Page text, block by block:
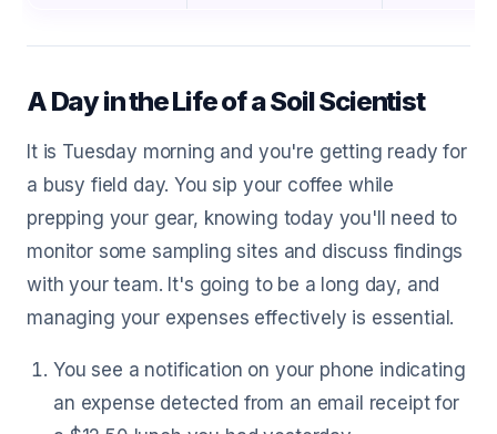
A Day in the Life of a Soil Scientist
It is Tuesday morning and you're getting ready for
a busy field day. You sip your coffee while
prepping your gear, knowing today you'll need to
monitor some sampling sites and discuss findings
with your team. It's going to be a long day, and
managing your expenses effectively is essential.
You see a notification on your phone indicating
an expense detected from an email receipt for